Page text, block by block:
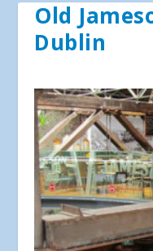
Old
Dublin